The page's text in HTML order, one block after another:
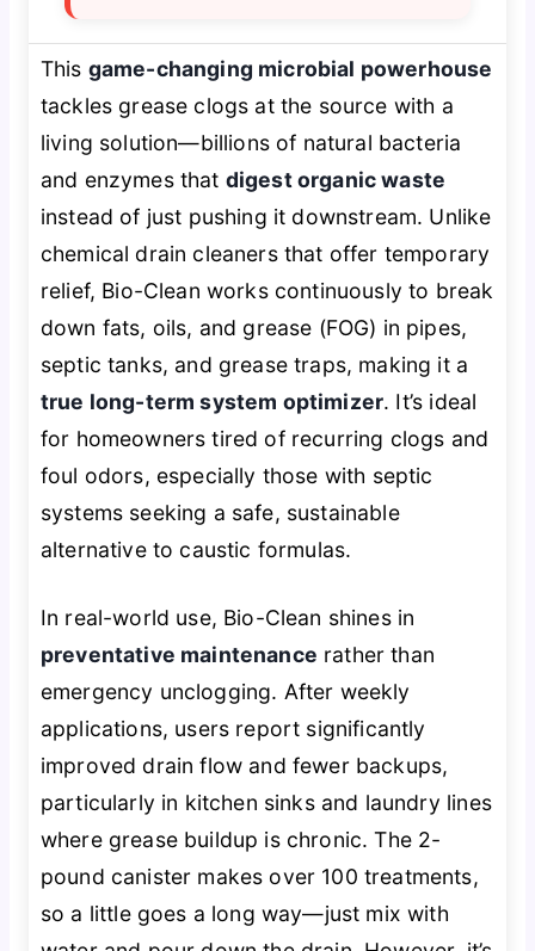
This game-changing microbial powerhouse
tackles grease clogs at the source with a
living solution—billions of natural bacteria
and enzymes that digest organic waste
instead of just pushing it downstream. Unlike
chemical drain cleaners that offer temporary
relief, Bio-Clean works continuously to break
down fats, oils, and grease (FOG) in pipes,
septic tanks, and grease traps, making it a
true long-term system optimizer. It’s ideal
for homeowners tired of recurring clogs and
foul odors, especially those with septic
systems seeking a safe, sustainable
alternative to caustic formulas.
In real-world use, Bio-Clean shines in
preventative maintenance rather than
emergency unclogging. After weekly
applications, users report significantly
improved drain flow and fewer backups,
particularly in kitchen sinks and laundry lines
where grease buildup is chronic. The 2-
pound canister makes over 100 treatments,
so a little goes a long way—just mix with